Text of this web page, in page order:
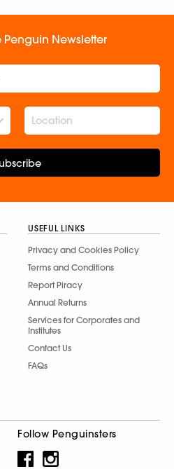
Penguin Newsletter
USEFUL LINKS
Privacy and Cookies Policy
Terms and Conditions
Report Piracy
Annual Returns
Services for Corporates and
Institutes
Contact Us
FAQs
Follow Penguinsters